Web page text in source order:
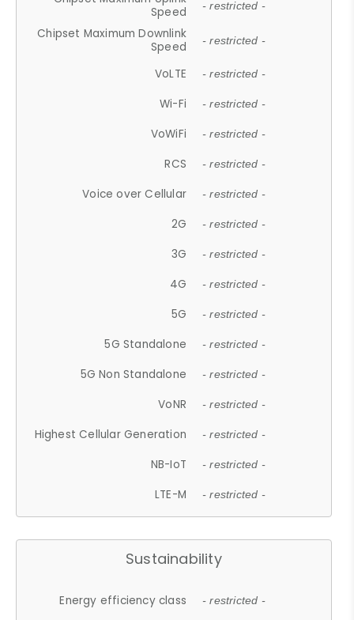
Speed
- restricted -
Chipset Maximum Downlink
Speed
- restricted -
VoLTE - restricted -
Wi-Fi - restricted -
VoWiFi - restricted -
RCS - restricted -
Voice over Cellular - restricted -
2G - restricted -
3G - restricted -
4G - restricted -
5G - restricted -
5G Standalone - restricted -
5G Non Standalone - restricted -
VoNR - restricted -
Highest Cellular Generation - restricted -
NB-IoT - restricted -
LTE-M - restricted -
Sustainability
Energy efficiency class - restricted -